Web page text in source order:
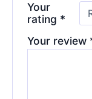
Your
rating *
Your review